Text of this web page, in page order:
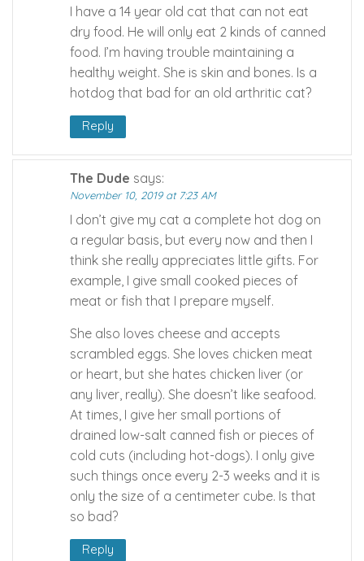
I have a 14 year old cat that can not eat
dry food. He will only eat 2 kinds of canned
food. I’m having trouble maintaining a
healthy weight. She is skin and bones. Is a
hotdog that bad for an old arthritic cat?
Reply
The Dude says:
November 10, 2019 at 7:23 AM
I don’t give my cat a complete hot dog on
a regular basis, but every now and then I
think she really appreciates little gifts. For
example, I give small cooked pieces of
meat or fish that I prepare myself.
She also loves cheese and accepts
scrambled eggs. She loves chicken meat
or heart, but she hates chicken liver (or
any liver, really). She doesn’t like seafood.
At times, I give her small portions of
drained low-salt canned fish or pieces of
cold cuts (including hot-dogs). I only give
such things once every 2-3 weeks and it is
only the size of a centimeter cube. Is that
so bad?
Reply